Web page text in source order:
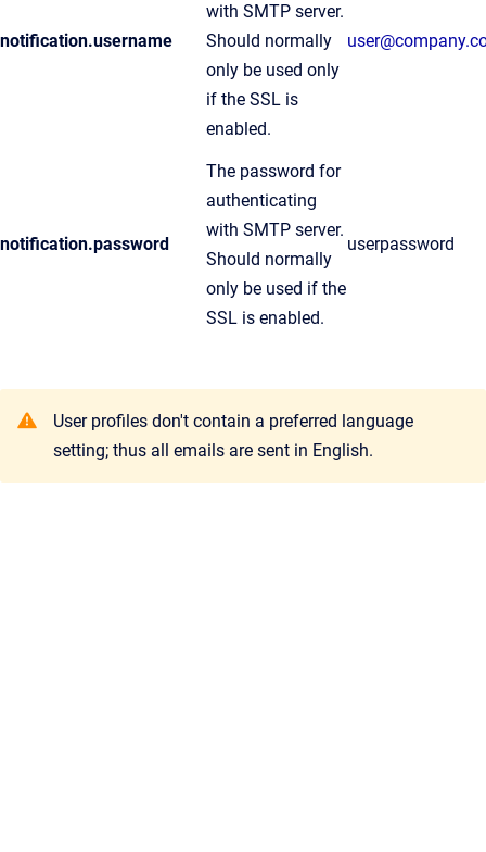
notification.username
with SMTP server.
Should normally
only be used only
if the SSL is
enabled.
notification.password
The password for
authenticating
with SMTP server.
Should normally
only be used if the
SSL is enabled.
userpassword
User profiles don't contain a preferred language
setting; thus all emails are sent in English.